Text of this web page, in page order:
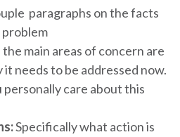
paragraphs on the facts
main areas of concern are
needs to be addressed now.
personally care about this
Specifically what action is